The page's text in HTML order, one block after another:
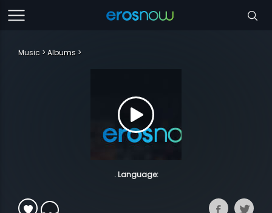
Music Albums
. Language: